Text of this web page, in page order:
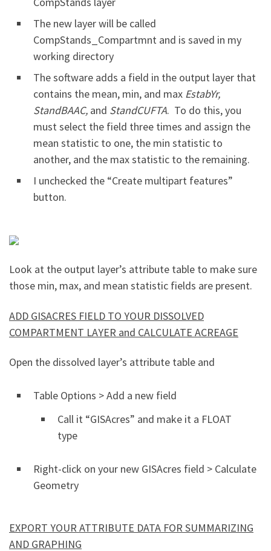
The new layer will be called
CompStands_Compartmnt and is saved in my
working directory
The software adds a field in the output layer that
contains the mean, min, and max EstabYr,
StandBAAC, and StandCUFTA. To do this, you
must select the field three times and assign the
mean statistic to one, the min statistic to
another, and the max statistic to the remaining.
I unchecked the “Create multipart features”
button.
Look at the output layer’s attribute table to make sure
those min, max, and mean statistic fields are present.
ADD GISACRES FIELD TO YOUR DISSOLVED
COMPARTMENT LAYER and CALCULATE ACREAGE
Open the dissolved layer’s attribute table and
Table Options > Add a new field
Call it “GISAcres” and make it a FLOAT
type
Right-click on your new GISAcres field > Calculate
Geometry
EXPORT YOUR ATTRIBUTE DATA FOR SUMMARIZING
AND GRAPHING